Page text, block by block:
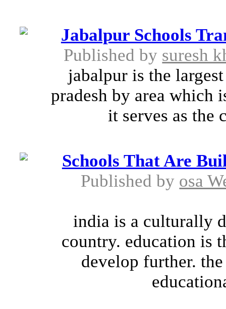
Jabalpur Schools
Published by suresh
jabalpur is the
pradesh by area which
it serves as the
Schools That Are
Published by osa
india is a culturally
country. education is
develop further.